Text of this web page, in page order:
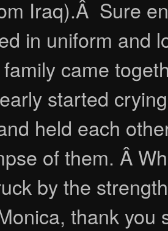
Iraq).Â Sure
in uniform and
came
started
held each
of them. Â
by the
thank